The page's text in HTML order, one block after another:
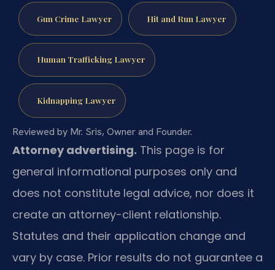
Gun Crime Lawyer Hit and Run Lawyer
Human Trafficking Lawyer
Kidnapping Lawyer
Reviewed by Mr. Sris, Owner and Founder.
Attorney advertising. This page is for
general informational purposes only and
does not constitute legal advice, nor does it
create an attorney-client relationship.
Statutes and their application change and
vary by case. Prior results do not guarantee a